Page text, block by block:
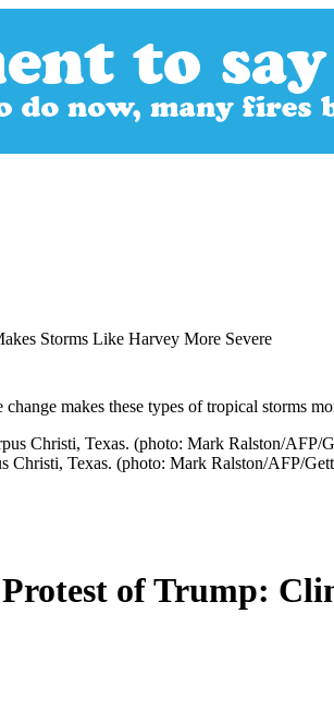
Storms Like Harvey More Severe
makes these types of tropical storms
Christi, Texas. (photo: Mark Ralston/AFP/
of Trump: